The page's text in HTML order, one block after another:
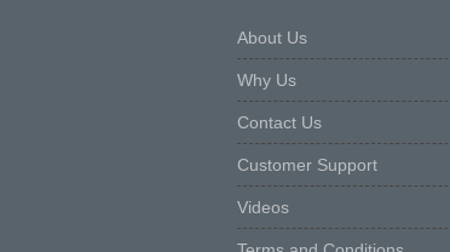
About Us
Why Us
Contact Us
Customer Support
Videos